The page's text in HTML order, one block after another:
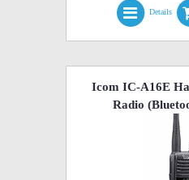
Details
Icom IC-A16E
Radio